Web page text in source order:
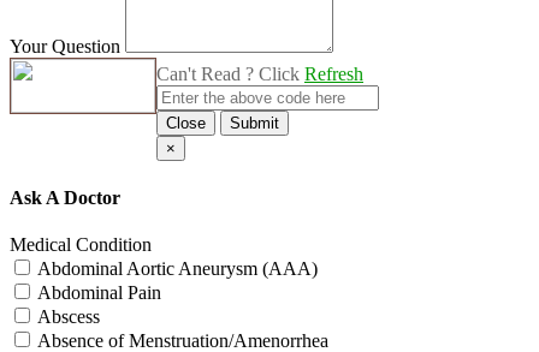
Your Question
Can't Read ? Click Refresh
Close
Submit
×
Ask A Doctor
Medical Condition
Abdominal Aortic Aneurysm (AAA)
Abdominal Pain
Abscess
Absence of Menstruation/Amenorrhea